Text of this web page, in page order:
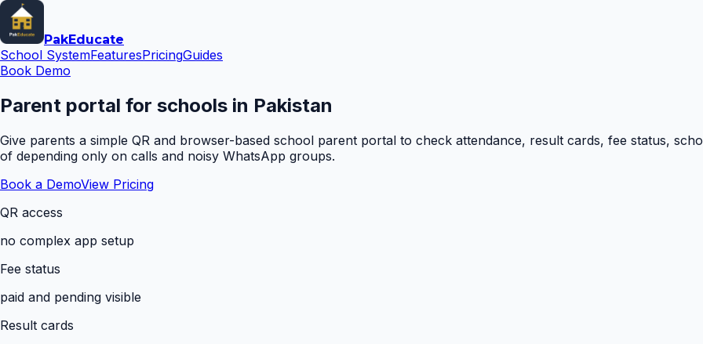
PakEducate
School SystemFeaturesPricingGuides
Book Demo
Parent portal for schools in Pakistan
Give parents a simple QR and browser-based school parent portal to check attendance, result cards, fee status,
of depending only on calls and noisy WhatsApp groups.
Book a DemoView Pricing
QR access
no complex app setup
Fee status
paid and pending visible
Result cards